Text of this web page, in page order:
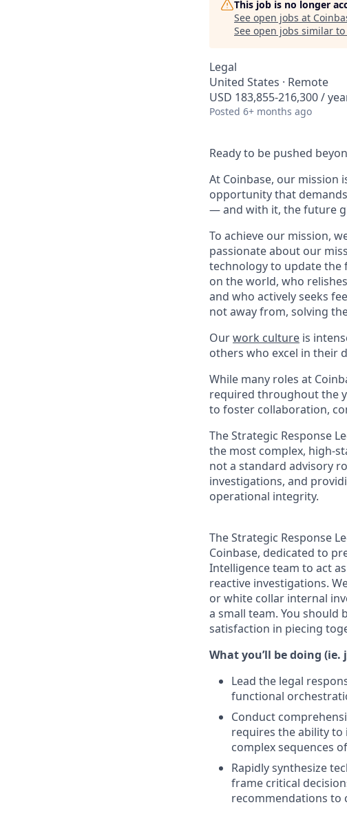
This job is no longer
See open jobs at
See open jobs similar to
Legal
United States · Remote
USD 183,855-216,300 /
Posted 6+ months ago
Ready to be pushed
At Coinbase, our mission
opportunity that
— and with it, the future
To achieve our mission,
passionate about our
technology to update the
on the world, who
and who actively seeks
not away from, solving
Ourwork culture is
others who excel in their
While many roles at
required throughout the
to foster collaboration,
The Strategic Response
the most complex, high-
not a standard advisory
investigations, and
operational integrity.
The Strategic Response
Coinbase, dedicated to
Intelligence team to act
reactive investigations.
or white collar internal
a small team. You
satisfaction in piecing
What you’ll be doing (ie.
Lead the legal
functional
Conduct
requires the ability
complex sequences
Rapidly synthesize
frame critical
recommendations to